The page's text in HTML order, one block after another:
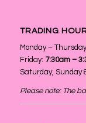
TRADING
Monday –
Friday: 7:30am –
Saturday, Sunday
Please note: The